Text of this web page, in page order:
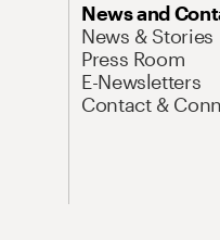
News and
News & Stories
Press Room
E-Newsletters
Contact &